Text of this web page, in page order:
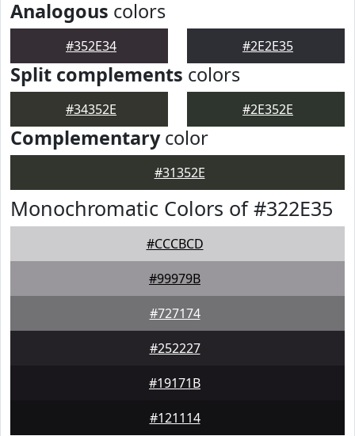
Analogous colors
#352E34 #2E2E35
Split complements colors
#34352E #2E352E
Complementarycolor
#31352E
Monochromatic Colors of #322E35
#CCCBCD
#99979B
#727174
#252227
#19171B
#121114